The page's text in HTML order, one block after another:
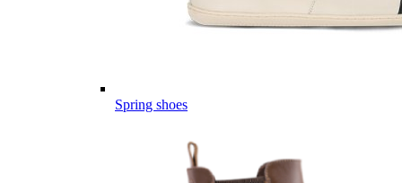
Spring shoes